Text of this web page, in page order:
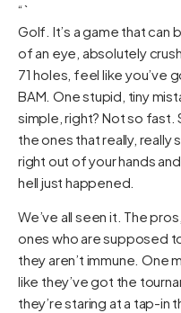
“`
Golf. It’s a game that can
of an eye, absolutely
71 holes, feel like you’ve
BAM. One stupid, tiny
simple, right? Not so
the ones that really, really
right out of your hands
hell just happened.
We’ve all seen it. The
ones who are supposed
they aren’t immune. One
like they’ve got the
they’re staring at a tap-in